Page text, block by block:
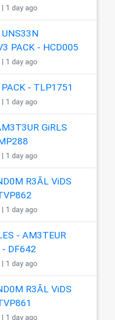
1 day ago
PACK - HCD005
1 day ago
- TLP1751
1 day ago
GiRLS
1 day ago
R3ÃL ViDS
1 day ago
- AM3TEUR
- DF642
1 day ago
R3ÃL ViDS
1 day ago